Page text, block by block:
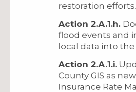
restoration efforts.
Action 2.A.1.h.
flood events and
local data into the
Action 2.A.1.i.
County GIS as
Insurance Rate